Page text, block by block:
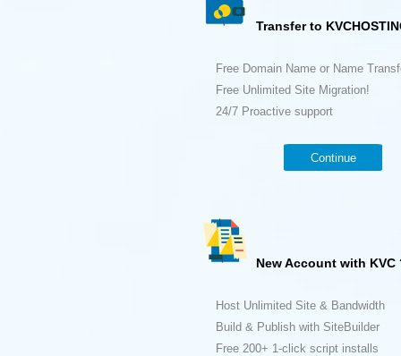
Transfer to
Free Domain Name or Name
Free Unlimited Site Migration!
24/7 Proactive support
Continue
New Account with KVC
Host Unlimited Site & Bandwidth
Build & Publish with SiteBuilder
Free 200+ 1-click script installs